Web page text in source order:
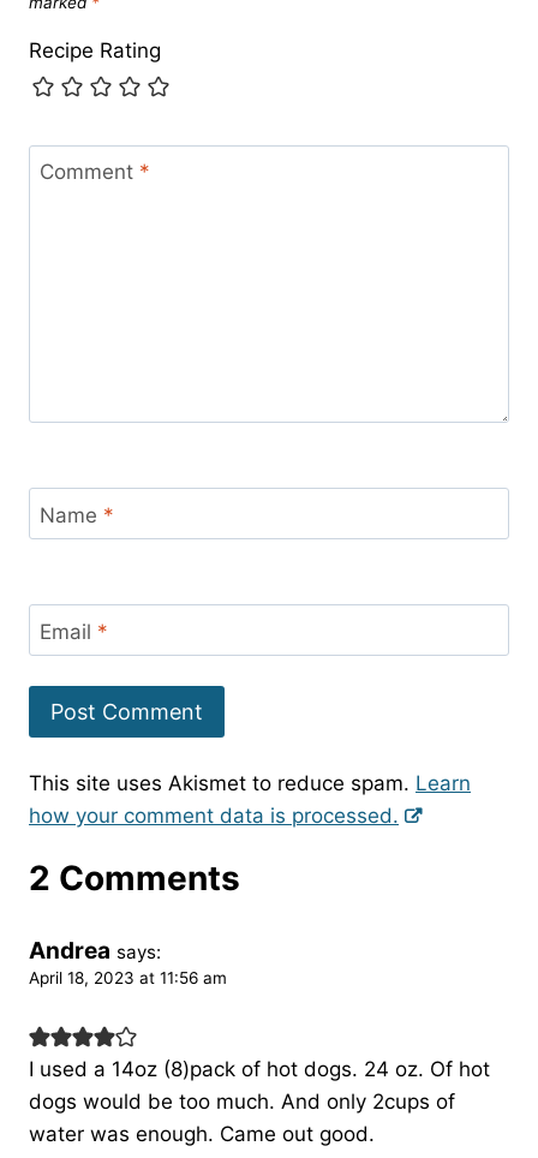
Recipe Rating
Comment *
Name *
Email *
This site uses Akismet to reduce spam. Learn
how your comment data is processed.
2 Comments
Andrea says:
April 18, 2023 at 11:56 am
I used a 14oz (8)pack of hot dogs. 24 oz. Of hot
dogs would be too much. And only 2cups of
water was enough. Came out good.